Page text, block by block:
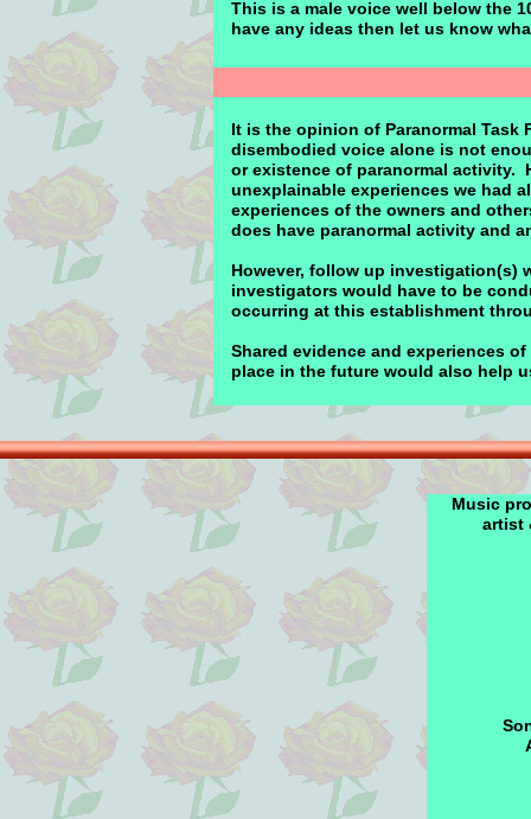
This is a male voice well below the
have any ideas then let us know
It is the opinion of Paranormal Task
disembodied voice alone is not
or existence of paranormal activity.
unexplainable experiences we had
experiences of the owners and
does have paranormal activity and
However, follow up investigation(s)
investigators would have to be
occurring at this establishment
Shared evidence and experiences
place in the future would also help
Music
artist